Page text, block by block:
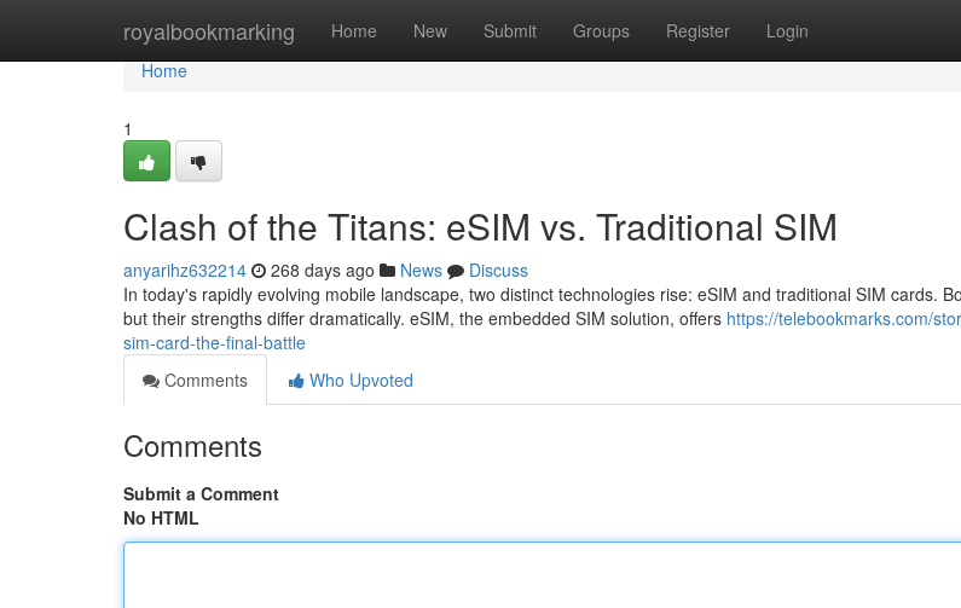
royalbookmarking Home New Submit Groups Register Login
Home
Home
1
Clash of the Titans: eSIM vs. Traditional SIM
anyarihz632214 268 days ago News
Discuss
In today's rapidly evolving mobile landscape, two distinct technologies rise: eSIM and traditional SIM cards.
but their strengths differ dramatically. eSIM, the embedded SIM solution, offers https://telebookmarks.com/
sim-card-the-final-battle
Comments
Who Upvoted
Comments
Submit a Comment
No HTML